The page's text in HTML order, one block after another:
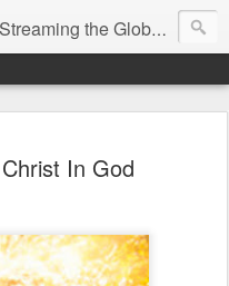
Streaming the Globe with the Gospel
In God